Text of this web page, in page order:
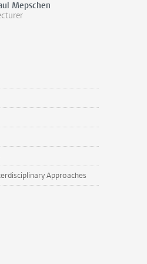
Mepschen
Approaches